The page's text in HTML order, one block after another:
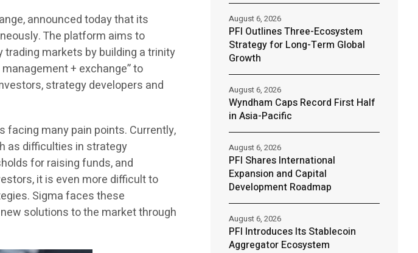
announced today that its
The platform aims to
markets by building a trinity
+ exchange” to
strategy developers and
facing many pain points. Currently,
as difficulties in strategy
for raising funds, and
it is even more difficult to
Sigma faces these
solutions to the market through
PFI Outlines Three-Ecosystem
Strategy for Long-Term Global
Growth
August 6, 2026
Wyndham Caps Record First Half
in Asia-Pacific
August 6, 2026
PFI Shares International
Expansion and Capital
Development Roadmap
August 6, 2026
PFI Introduces Its Stablecoin
Aggregator Ecosystem
August 6, 2026